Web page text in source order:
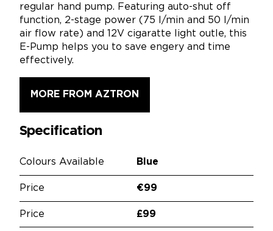
regular hand pump. Featuring auto-shut off
function, 2-stage power (75 l/min and 50 l/min
air flow rate) and 12V cigaratte light outle, this
E-Pump helps you to save engery and time
effectively.
MORE FROM AZTRON
Specification
Colours Available Blue
Price €99
Price £99